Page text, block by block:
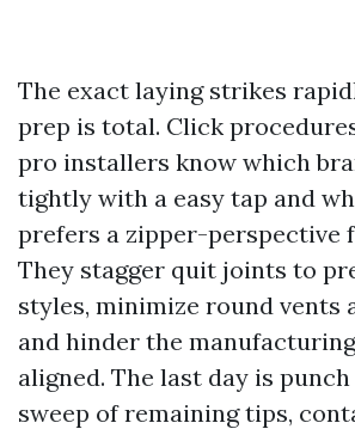
The exact laying strikes
prep is total. Click
pro installers know which
tightly with a easy tap and
prefers a zipper-perspective
They stagger quit joints to
styles, minimize round vents
and hinder the
aligned. The last day is
sweep of remaining tips,